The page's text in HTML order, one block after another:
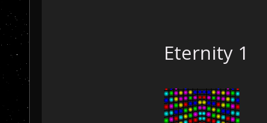
Eternity 1